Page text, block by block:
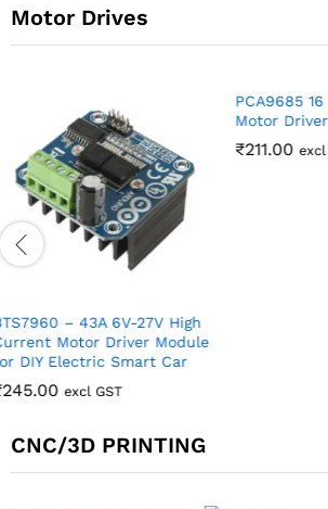
Motor Drives
PCA9685 16 Channel Servo
Motor Driver
211.00 excl GST
CNC/3D PRINTING